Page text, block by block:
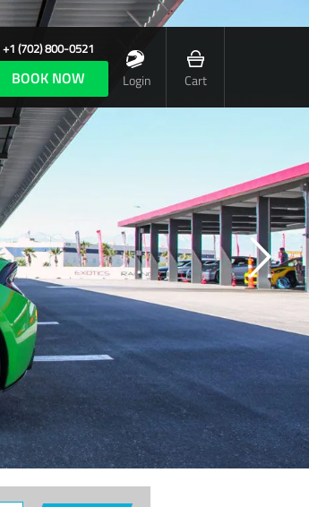
+1 (702) 800-0521
BOOK NOW Login Cart